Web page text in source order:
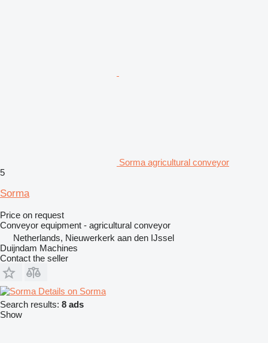
Sorma agricultural conveyor
5
Sorma
Price on request
Conveyor equipment - agricultural conveyor
Netherlands, Nieuwerkerk aan den IJssel
Duijndam Machines
Contact the seller
Details on Sorma
Search results: 8 ads
Show